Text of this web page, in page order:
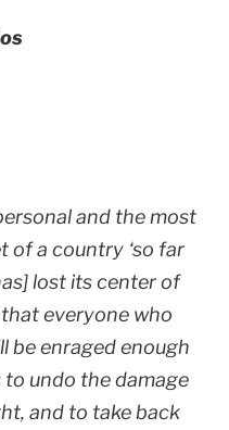
and the most
of a country ‘so far
lost its center of
that everyone who
be enraged enough
undo the damage
and to take back